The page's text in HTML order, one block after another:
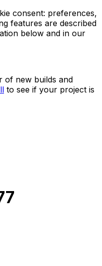
consent: preferences,
features are described
below and in our
of new builds and
to see if your project is